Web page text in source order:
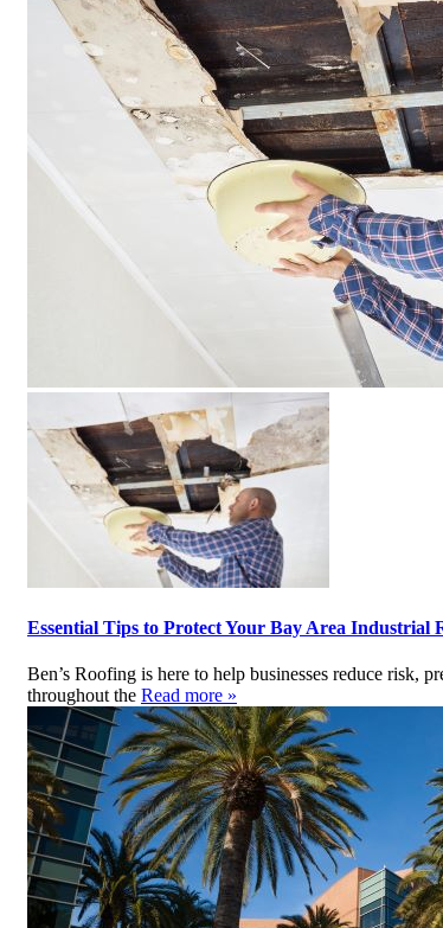
Essential Tips to Protect Your Bay Area Industrial
Ben’s Roofing is here to help businesses reduce risk,
throughout the Read more »